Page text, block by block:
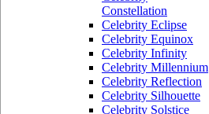
Constellation
Celebrity Eclipse
Celebrity Equinox
Celebrity Infinity
Celebrity Millennium
Celebrity Reflection
Celebrity Silhouette
Celebrity Solstice